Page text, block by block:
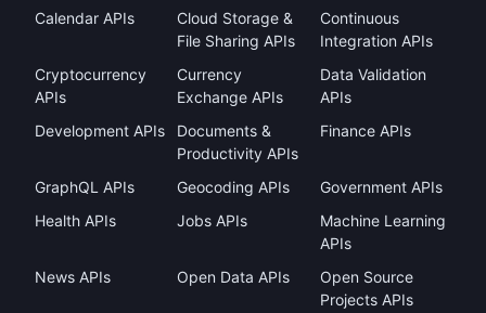
Calendar APIs
Cloud Storage &
File Sharing APIs
Continuous
Integration APIs
Cryptocurrency
APIs
Currency
Exchange APIs
Data Validation
APIs
Development APIs
Documents &
Productivity APIs
Finance APIs
GraphQL APIs Geocoding APIs
Government APIs
Health APIs
Jobs APIs
Machine Learning
APIs
News APIs
Open Data APIs
Open Source
Projects APIs